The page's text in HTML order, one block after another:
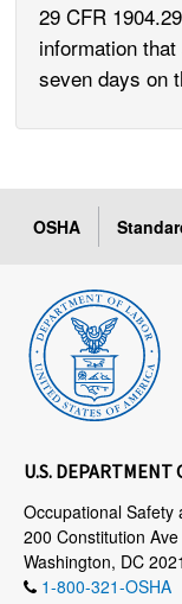
29 CFR
information
seven days on
OSHA
U.S. DEPARTMENT
Occupational Safety
200 Constitution
Washington, DC
1-800-321-OSHA